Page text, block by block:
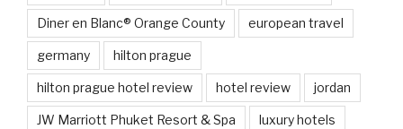
Diner en Blanc® Orange County european travel
germany hilton prague
hilton prague hotel review hotel review jordan
JW Marriott Phuket Resort & Spa luxury hotels